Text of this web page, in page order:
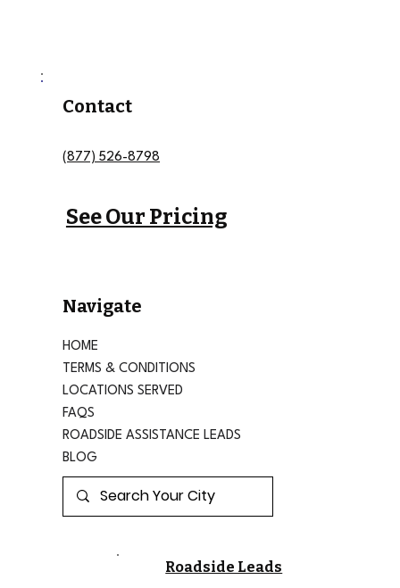
Contact
(877) 526-8798
See Our Pricing
Navigate
HOME
TERMS & CONDITIONS
LOCATIONS SERVED
FAQS
ROADSIDE ASSISTANCE LEADS
BLOG
Roadside Leads